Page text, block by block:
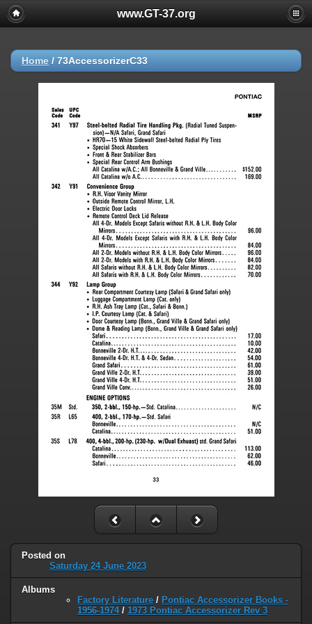
www.GT-37.org
Home / 73AccessorizerC33
Posted on
Saturday 24 June 2023
Albums
Factory Literature / Pontiac Accessorizer Books -
1956-1974/ 1973 Pontiac Accessorizer Rev 3